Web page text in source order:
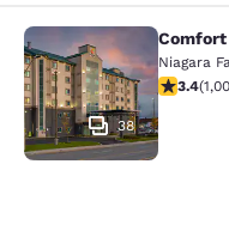
Comfort Hotel
38
Niagara
3.4 stars
3.4(